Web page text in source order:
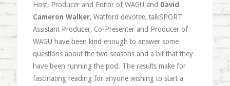
Host, Producer and Editor of WAGU and David
Cameron Walker, Watford devotee, talkSPORT
Assistant Producer, Co-Presenter and Producer of
WAGU have been kind enough to answer some
questions about the two seasons and a bit that they
have been running the pod. The results make for
fascinating reading for anyone wishing to start a